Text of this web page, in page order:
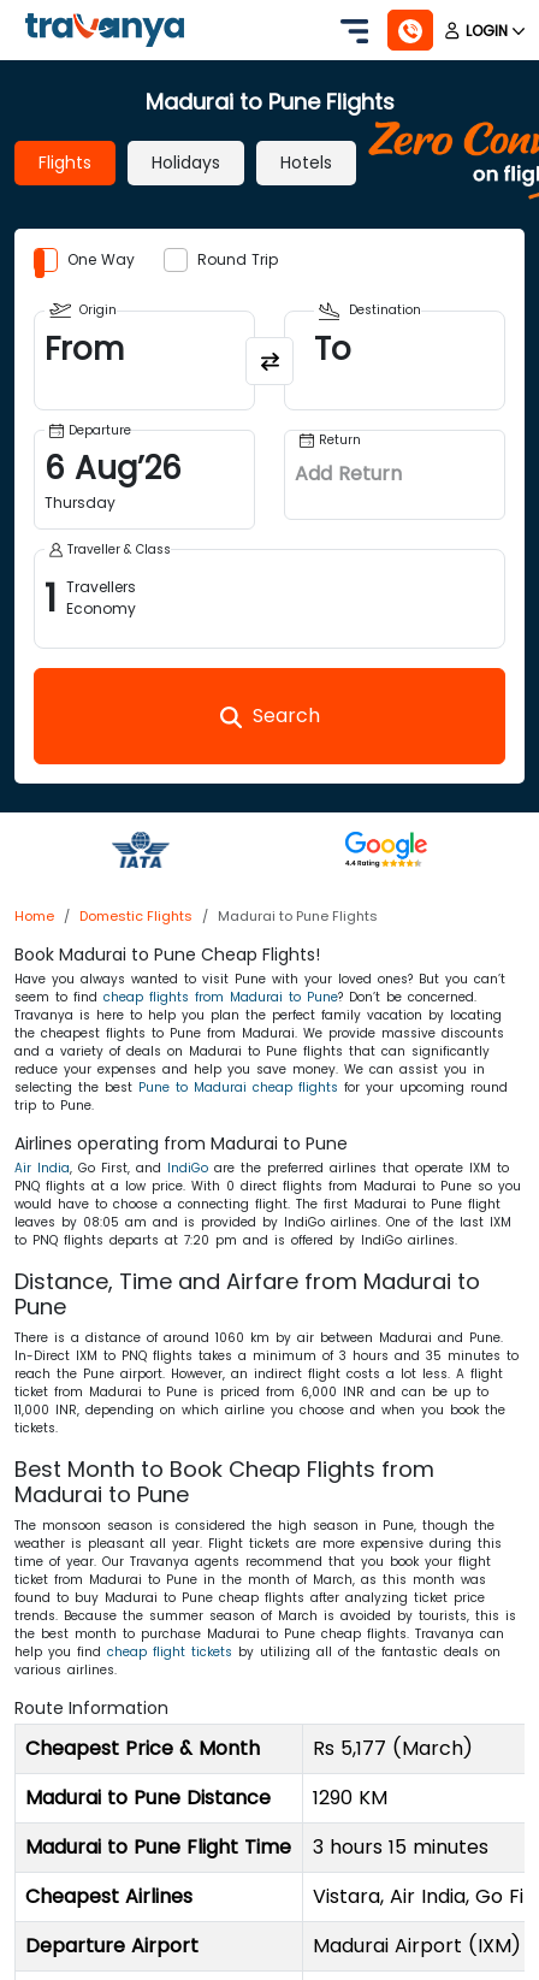
LOGIN
Madurai to Pune Flights
Flights Holidays Hotels
One Way Round Trip
Origin
From
Destination
To
Departure
6 Aug’26
Thursday
Return
Add Return
Traveller & Class
1 Travellers
Economy
Search
Home Domestic Flights Madurai to Pune Flights
Book Madurai to Pune Cheap Flights!
Have you always wanted to visit Pune with your loved ones? But you can’t
seem to find cheap flights from Madurai to Pune? Don’t be concerned.
Travanya is here to help you plan the perfect family vacation by locating
the cheapest flights to Pune from Madurai. We provide massive discounts
and a variety of deals on Madurai to Pune flights that can significantly
reduce your expenses and help you save money. We can assist you in
selecting the best Pune to Madurai cheap flights for your upcoming round
trip to Pune.
Airlines operating from Madurai to Pune
Air India, Go First, and IndiGo are the preferred airlines that operate IXM to
PNQ flights at a low price. With 0 direct flights from Madurai to Pune so you
would have to choose a connecting flight. The first Madurai to Pune flight
leaves by 08:05 am and is provided by IndiGo airlines. One of the last IXM
to PNQ flights departs at 7:20 pm and is offered by IndiGo airlines.
Distance, Time and Airfare from Madurai to
Pune
There is a distance of around 1060 km by air between Madurai and Pune.
In-Direct IXM to PNQ flights takes a minimum of 3 hours and 35 minutes to
reach the Pune airport. However, an indirect flight costs a lot less. A flight
ticket from Madurai to Pune is priced from 6,000 INR and can be up to
11,000 INR, depending on which airline you choose and when you book the
tickets.
Best Month to Book Cheap Flights from
Madurai to Pune
The monsoon season is considered the high season in Pune, though the
weather is pleasant all year. Flight tickets are more expensive during this
time of year. Our Travanya agents recommend that you book your flight
ticket from Madurai to Pune in the month of March, as this month was
found to buy Madurai to Pune cheap flights after analyzing ticket price
trends. Because the summer season of March is avoided by tourists, this is
the best month to purchase Madurai to Pune cheap flights. Travanya can
help you find cheap flight tickets by utilizing all of the fantastic deals on
various airlines.
Route Information
Cheapest Price & Month
Rs 5,177 (March)
Madurai to Pune Distance
1290 KM
Madurai to Pune Flight Time
3 hours 15 minutes
Cheapest Airlines
Vistara, Air India, Go
Departure Airport
Madurai Airport (IXM)